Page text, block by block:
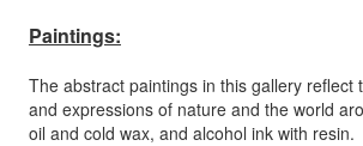
Paintings:
The abstract paintings in this gallery reflect
and expressions of nature and the world
oil and cold wax, and alcohol ink with resin.